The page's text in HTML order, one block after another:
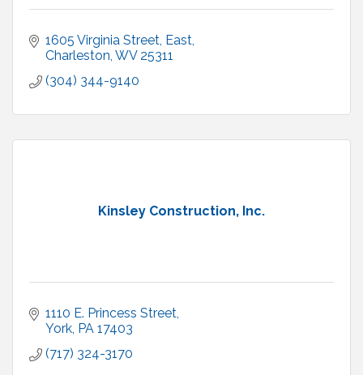
1605 Virginia Street, East
Charleston WV 25311
(304) 344-9140
Kinsley Construction, Inc.
1110 E. Princess Street
York PA 17403
(717) 324-3170